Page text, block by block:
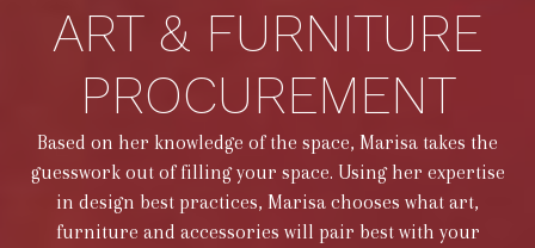
ART & FURNITURE
PROCUREMENT
Based on her knowledge of the space, Marisa takes the
guesswork out of filling your space. Using her expertise
in design best practices, Marisa chooses what art,
furniture and accessories will pair best with your